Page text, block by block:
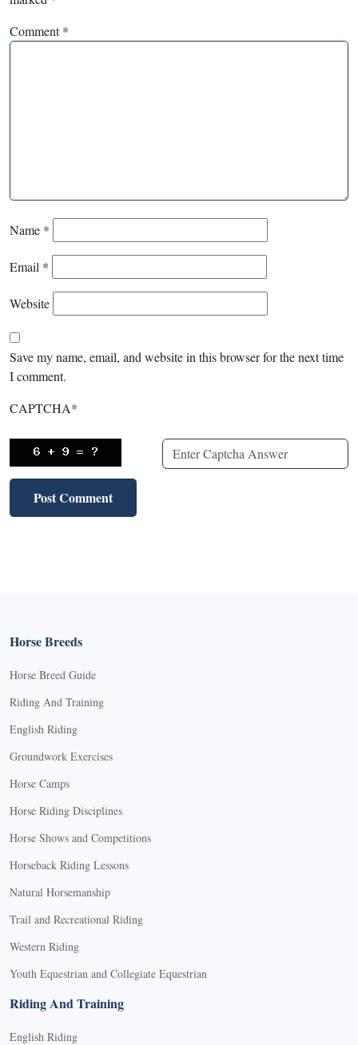
Comment*
Name *
Email *
Website
Save my name, email, and website in this browser for the next time
I comment.
CAPTCHA*
Horse Breeds
Horse Breed Guide
Riding And Training
English Riding
Groundwork Exercises
Horse Camps
Horse Riding Disciplines
Horse Shows and Competitions
Horseback Riding Lessons
Natural Horsemanship
Trail and Recreational Riding
Western Riding
Youth Equestrian and Collegiate Equestrian
Riding And Training
English Riding